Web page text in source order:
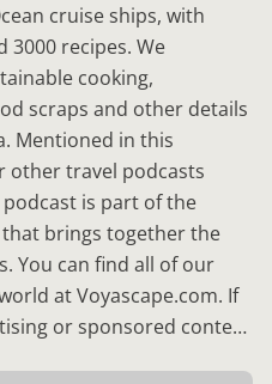
cruise ships, with
3000 recipes. We
cooking,
scraps and other details
Mentioned in this
other travel podcasts
is part of the
that brings together the
You can find all of our
at Voyascape.com. If
or sponsored conte…